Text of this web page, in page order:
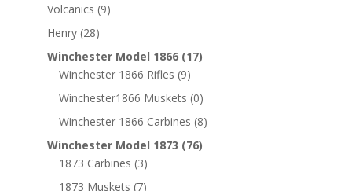
Volcanics (9)
Henry (28)
Winchester Model 1866 (17)
Winchester 1866 Rifles (9)
Winchester1866 Muskets (0)
Winchester 1866 Carbines (8)
Winchester Model 1873 (76)
1873 Carbines (3)
1873 Muskets (7)